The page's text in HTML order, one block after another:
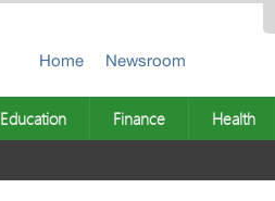
Home Newsroom
Education Finance Health